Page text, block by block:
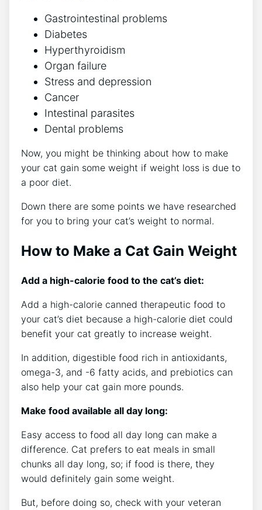
Gastrointestinal problems
Diabetes
Hyperthyroidism
Organ failure
Stress and depression
Cancer
Intestinal parasites
Dental problems
Now, you might be thinking about how to make
your cat gain some weight if weight loss is due to
a poor diet.
Down there are some points we have researched
for you to bring your cat’s weight to normal.
How to Make a Cat Gain Weight
Add a high-calorie food to the cat’s diet:
Add a high-calorie canned therapeutic food to
your cat’s diet because a high-calorie diet could
benefit your cat greatly to increase weight.
In addition, digestible food rich in antioxidants,
omega-3, and -6 fatty acids, and prebiotics can
also help your cat gain more pounds.
Make food available all day long:
Easy access to food all day long can make a
difference. Cat prefers to eat meals in small
chunks all day long, so; if food is there, they
would definitely gain some weight.
But, before doing so, check with your veteran